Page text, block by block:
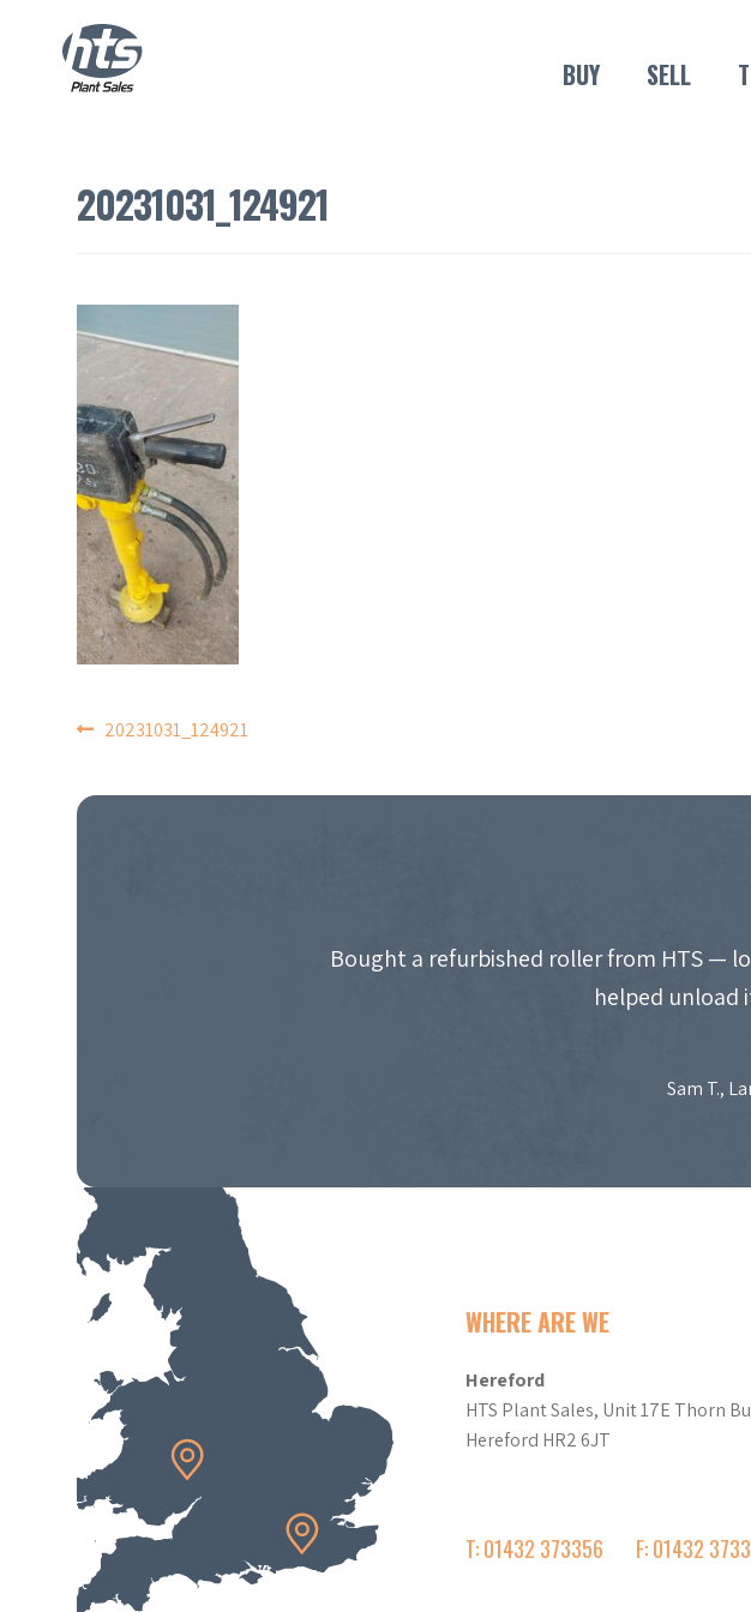
BUY SELL
20231031_124921
POST
NAVIGATION
20231031_124921
Bought a refurbished roller from HTS —
helped unload
Sam T.,
WHERE ARE WE
Hereford
HTS Plant Sales, Unit 17E Thorn
Hereford HR2 6JT
T: 01432 373356 F: 01432